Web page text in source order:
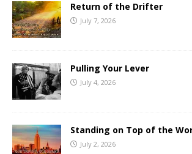
Return of the Drifter
July 7, 2026
Pulling Your Lever
July 4, 2026
Standing on Top of the
July 2, 2026